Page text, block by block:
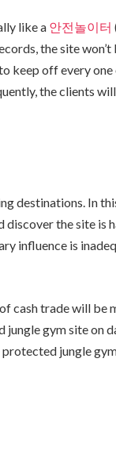
like a 안전놀이터
the site
keep off every
the clients
destinations. In
the site is
influence is
cash trade will be
gym site on
protected jungle